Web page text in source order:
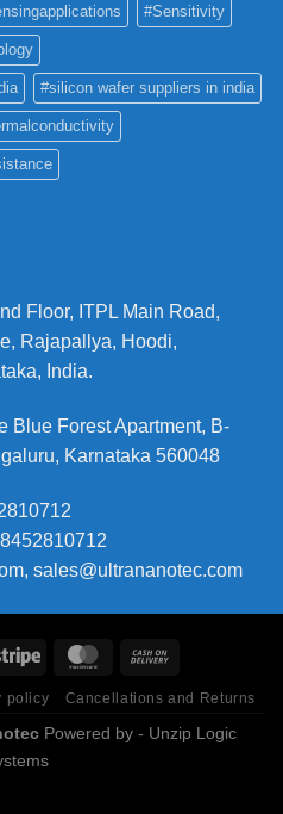
#Sensitivity
#silicon wafer suppliers in india
Floor, ITPL Main Road,
Rajapallya, Hoodi,
India.
Blue Forest Apartment, B-
Karnataka 560048
sales@ultrananotec.com
policy Cancellations and Returns
Powered by - Unzip Logic